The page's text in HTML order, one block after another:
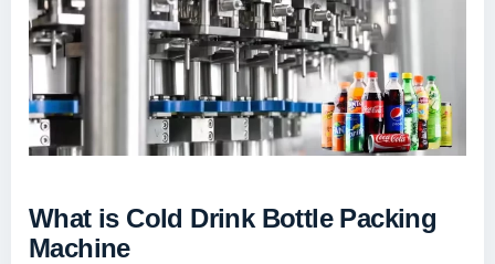
What is Cold Drink Bottle Packing
Machine